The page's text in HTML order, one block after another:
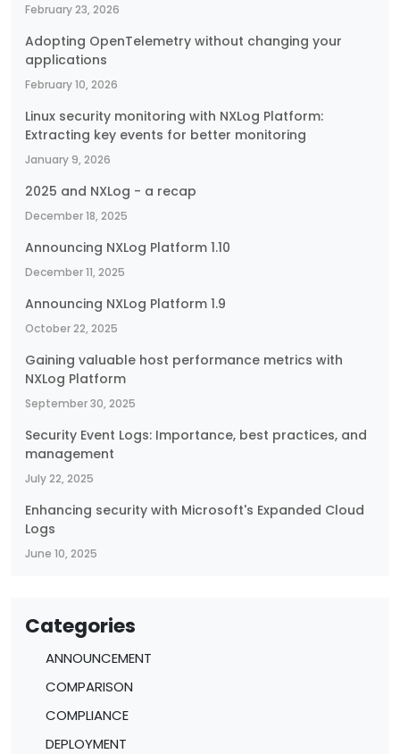
February 23, 2026
Adopting OpenTelemetry without changing your
applications
February 10, 2026
Linux security monitoring with NXLog Platform:
Extracting key events for better monitoring
January 9, 2026
2025 and NXLog - a recap
December 18, 2025
Announcing NXLog Platform 1.10
December 11, 2025
Announcing NXLog Platform 1.9
October 22, 2025
Gaining valuable host performance metrics with
NXLog Platform
September 30, 2025
Security Event Logs: Importance, best practices, and
management
July 22, 2025
Enhancing security with Microsoft's Expanded Cloud
Logs
June 10, 2025
Categories
ANNOUNCEMENT
COMPARISON
COMPLIANCE
DEPLOYMENT